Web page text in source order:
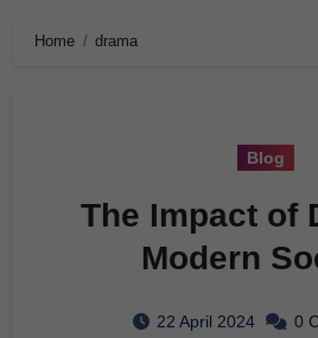
Home drama
Blog
The Impact of
Modern
22 April 2024 0